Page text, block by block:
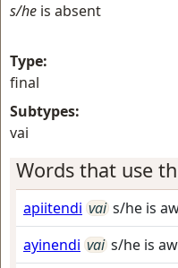
s/he is absent
Type:
final
Subtypes:
vai
Words that use
apiitendi vai s/he is
ayinendi vai s/he is